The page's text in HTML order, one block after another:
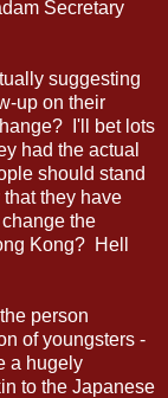
Secretary
suggesting
up on their
I'll bet lots
had the actual
should stand
they have
the
Kong? Hell
person
of youngsters -
a hugely
to the Japanese